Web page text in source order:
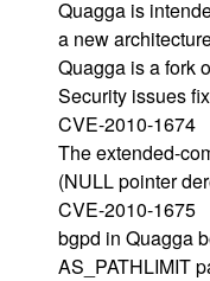
Quagga is
a new
Quagga is a fork
Security issues
CVE-2010-1674
The extended-
(NULL pointer
CVE-2010-1675
bgpd in Quagga
AS_PATHLIMIT